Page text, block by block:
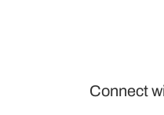
Connect